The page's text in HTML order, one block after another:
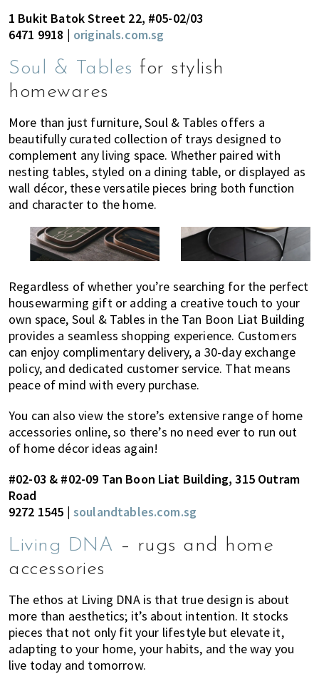
1 Bukit Batok Street 22, #05-02/03
6471 9918 | originals.com.sg
Soul & Tables for stylish
homewares
More than just furniture, Soul & Tables offers a
beautifully curated collection of trays designed to
complement any living space. Whether paired with
nesting tables, styled on a dining table, or displayed as
wall décor, these versatile pieces bring both function
and character to the home.
Regardless of whether you’re searching for the perfect
housewarming gift or adding a creative touch to your
own space, Soul & Tables in the Tan Boon Liat Building
provides a seamless shopping experience. Customers
can enjoy complimentary delivery, a 30-day exchange
policy, and dedicated customer service. That means
peace of mind with every purchase.
You can also view the store’s extensive range of home
accessories online, so there’s no need ever to run out
of home décor ideas again!
#02-03 & #02-09 Tan Boon Liat Building, 315 Outram
Road
9272 1545 | soulandtables.com.sg
Living DNA – rugs and home
accessories
The ethos at Living DNA is that true design is about
more than aesthetics; it’s about intention. It stocks
pieces that not only fit your lifestyle but elevate it,
adapting to your home, your habits, and the way you
live today and tomorrow.